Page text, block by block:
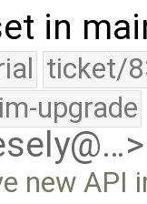
in
ticket/
upgrade
new API